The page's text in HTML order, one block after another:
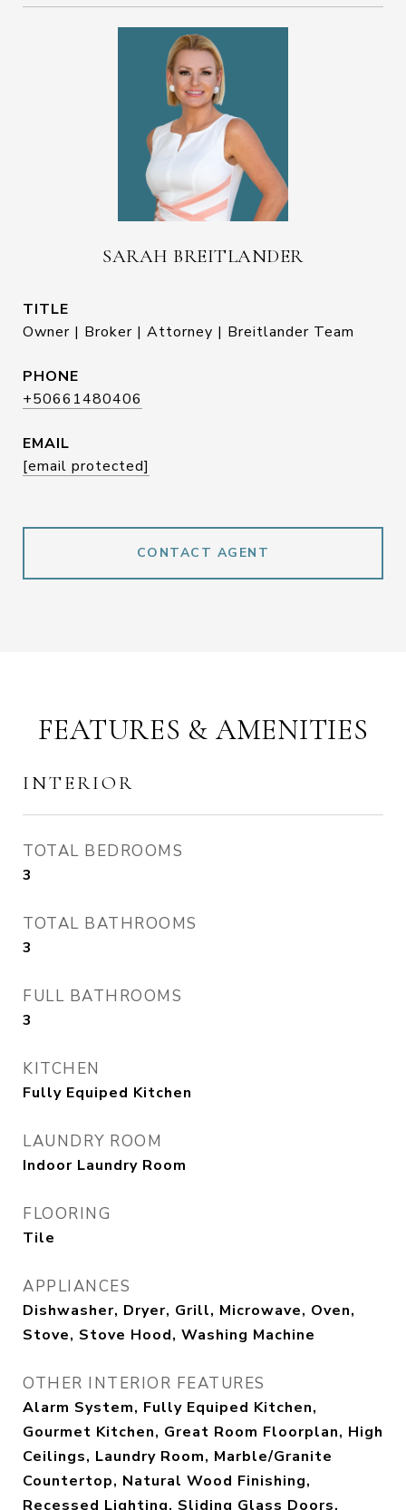
SARAH BREITLANDER
TITLE
Owner | Broker | Attorney | Breitlander Team
PHONE
+50661480406
EMAIL
[email protected]
CONTACT AGENT
FEATURES & AMENITIES
INTERIOR
TOTAL BEDROOMS
3
TOTAL BATHROOMS
3
FULL BATHROOMS
3
KITCHEN
Fully Equiped Kitchen
LAUNDRY ROOM
Indoor Laundry Room
FLOORING
Tile
APPLIANCES
Dishwasher, Dryer, Grill, Microwave, Oven,
Stove, Stove Hood, Washing Machine
OTHER INTERIOR FEATURES
Alarm System, Fully Equiped Kitchen,
Gourmet Kitchen, Great Room Floorplan, High
Ceilings, Laundry Room, Marble/Granite
Countertop, Natural Wood Finishing,
Recessed Lighting, Sliding Glass Doors,